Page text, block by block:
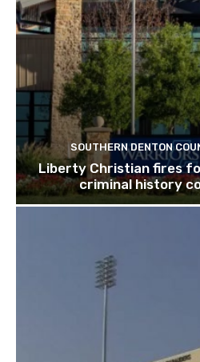
SOUTHERN DENTON
Liberty Christian fires
criminal history